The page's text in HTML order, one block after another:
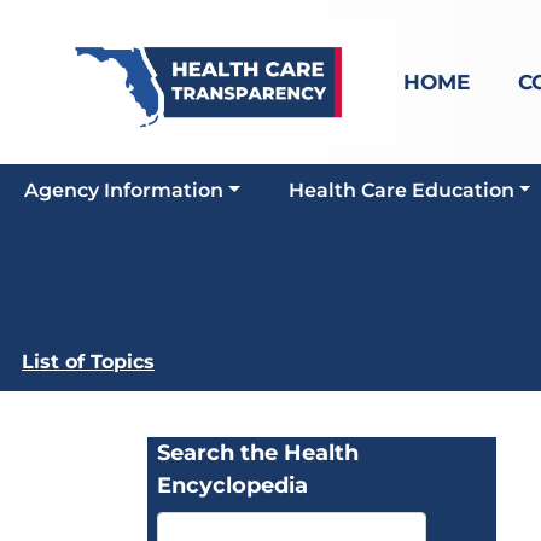
HOME
Agency Information Health Care Education
List of Topics
Search the Health
Encyclopedia